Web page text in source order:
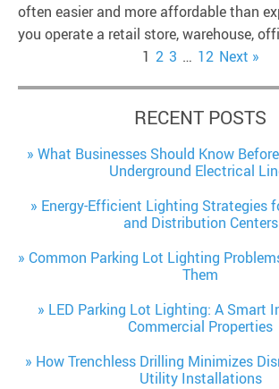
often easier and more affordable than
you operate a retail store, warehouse,
1 2 3 … 12 Next »
RECENT POSTS
What Businesses Should Know
Underground Electrical
Energy-Efficient Lighting Strategies
and Distribution Centers
Common Parking Lot Lighting
Them
LED Parking Lot Lighting: A Smart
Commercial Properties
How Trenchless Drilling Minimizes
Utility Installations